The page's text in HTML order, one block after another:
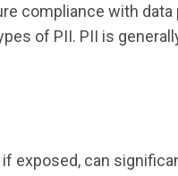
compliance with
of PII. PII is
exposed, can